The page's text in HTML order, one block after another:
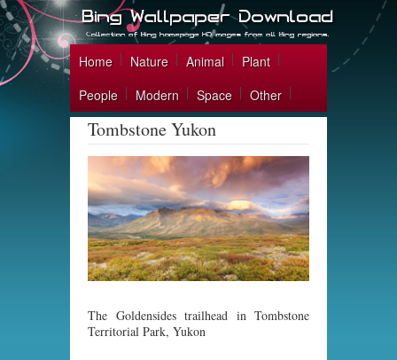
Home Nature Animal
Plant
People
Modern Space Other
Tombstone Yukon
The Goldensides trailhead in Tombstone
Territorial Park, Yukon